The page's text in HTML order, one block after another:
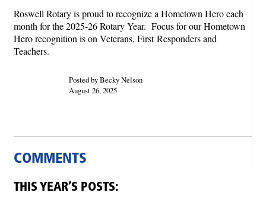
Roswell Rotary is proud to recognize a Hometown Hero each
month for the 2025-26 Rotary Year. Focus for our Hometown
Hero recognition is on Veterans, First Responders and
Teachers.
Posted by Becky Nelson
August 26, 2025
COMMENTS
THIS YEAR’S POSTS: